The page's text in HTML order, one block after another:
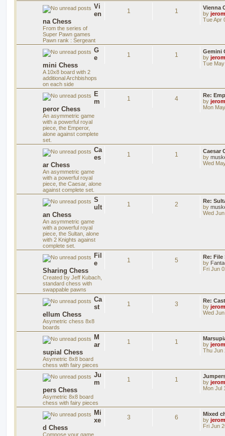
Vi
en
na Chess
From the series of
Super Pawn games
Pawn rank : Sergeant
1 1
Vienna
by
Tue Apr
G
e
mini Chess
A 10x8 board with 2
additional Archbishops
on each side
1 1
Gemini
by
Tue
E
m
peror Chess
An asymmetric game
with a powerful royal
piece, the Emperor,
alone against complete
set.
1 4
Re:
by
Mon
Ca
es
ar Chess
An asymmetric game
with a powerful royal
piece, the Caesar, alone
against complete set.
1 1
Caesar
by
Wed
S
ult
an Chess
An asymmetric game
with a powerful royal
piece, the Sultan, alone
with 2 Knights against
complete set.
1 2
Re:
by
Wed
Fil
e
Sharing Chess
Created by Jeff Kubach,
standard chess with
swappable pawns
1 5
Re: File
by
Fri Jun
Ca
st
ellum Chess
Asymetric chess 8x8
boards
1 3
Re:
by
Wed
M
ar
supial Chess
Asymetric 8x8 board
chess with fairy pieces
1 1
by
Thu Jun
Ju
m
pers Chess
Asymetric 8x8 board
chess with fairy pieces
1 1
by
Mon Jul
Mi
xe
d Chess
Compose your game
3 6
Mixed
by
Fri Jun